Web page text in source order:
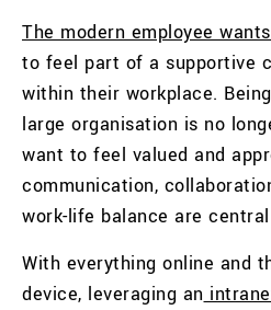
The modern employee
to feel part of a supportive
within their workplace.
large organisation is no
want to feel valued and
communication,
work-life balance are
With everything online and
device, leveraging an